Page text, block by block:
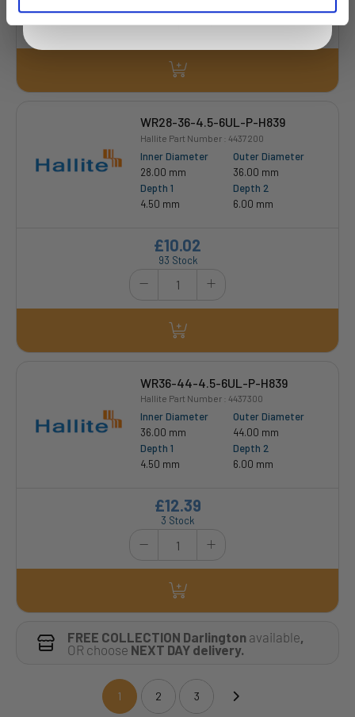
WR28-36-4.5-6UL-P-H839
Hallite Part Number : 4437200
Inner Diameter
28.00 mm
Outer Diameter
36.00 mm
Depth 1
4.50 mm
Depth 2
6.00 mm
93 Stock
£10.02
WR36-44-4.5-6UL-P-H839
Hallite Part Number : 4437300
Inner Diameter
36.00 mm
Outer Diameter
44.00 mm
Depth 1
4.50 mm
Depth 2
6.00 mm
3 Stock
£12.39
FREE COLLECTION Darlington available
OR choose NEXT DAY delivery.
1(current)2 3